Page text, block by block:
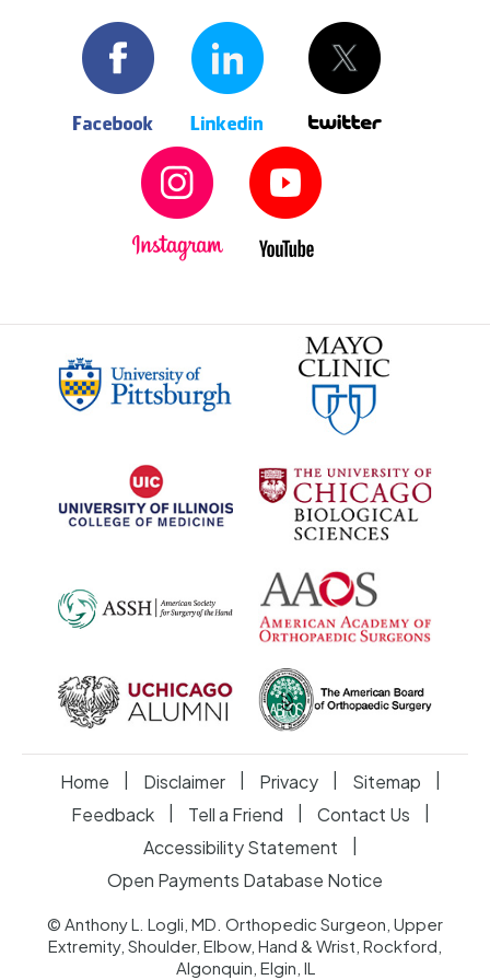
Home Disclaimer Privacy Sitemap
Feedback
Tell a Friend Contact Us
Accessibility Statement
Open Payments Database Notice
© Anthony L. Logli, MD. Orthopedic Surgeon, Upper
Extremity, Shoulder, Elbow, Hand & Wrist, Rockford,
Algonquin, Elgin, IL